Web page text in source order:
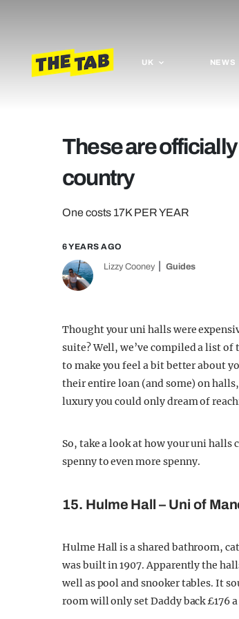
UK NEWS
These are
country
One costs 17K PER YEAR
6 YEARS AGO
Lizzy Cooney Guides
Thought your uni halls were
suite? Well, we’ve compiled a list
to make you feel a bit better about
their entire loan (and some) on
luxury you could only dream of
So, take a look at how your uni halls
spenny to even more spenny.
15. Hulme Hall – Uni of
Hulme Hall is a shared bathroom,
was built in 1907. Apparently the
well as pool and snooker tables. It
room will only set Daddy back £176 a